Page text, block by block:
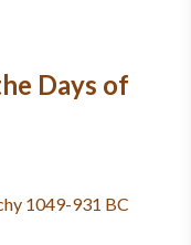
Days of
1049-931 BC